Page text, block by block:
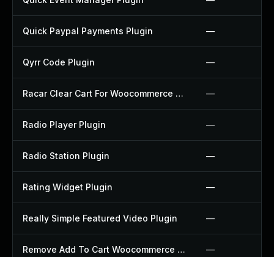
Quick Paypal Payments Plugin —
Qyrr Code Plugin —
Racar Clear Cart For Woocommerce Plugin —
Radio Player Plugin —
Radio Station Plugin —
Rating Widget Plugin —
Really Simple Featured Video Plugin —
Remove Add To Cart Woocommerce Plugin —